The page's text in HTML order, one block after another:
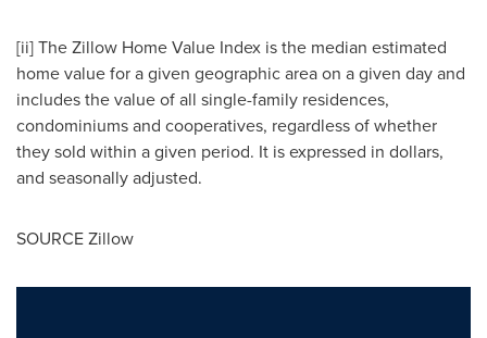
[ii] The Zillow Home Value Index is the median estimated
home value for a given geographic area on a given day and
includes the value of all single-family residences,
condominiums and cooperatives, regardless of whether
they sold within a given period. It is expressed in dollars,
and seasonally adjusted.
SOURCE Zillow